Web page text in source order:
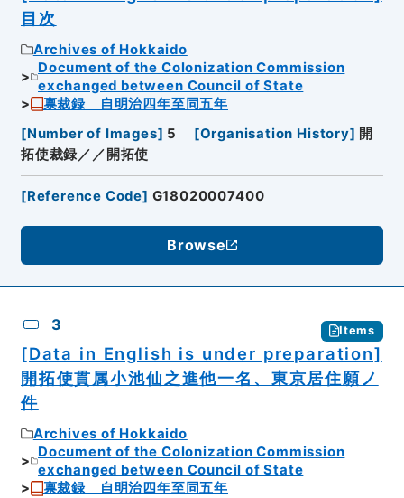
目次
Archives of Hokkaido
Document of the Colonization Commission
exchanged between Council of State
禀裁録 自明治四年至同五年
[Number of Images] 5 [Organisation History] 開
拓使裁録／／開拓使
[Reference Code] G18020007400
Browse
3 Items
[Data in English is under preparation]
開拓使貫属小池仙之進他一名、東京居住願ノ
件
Archives of Hokkaido
Document of the Colonization Commission
exchanged between Council of State
禀裁録 自明治四年至同五年